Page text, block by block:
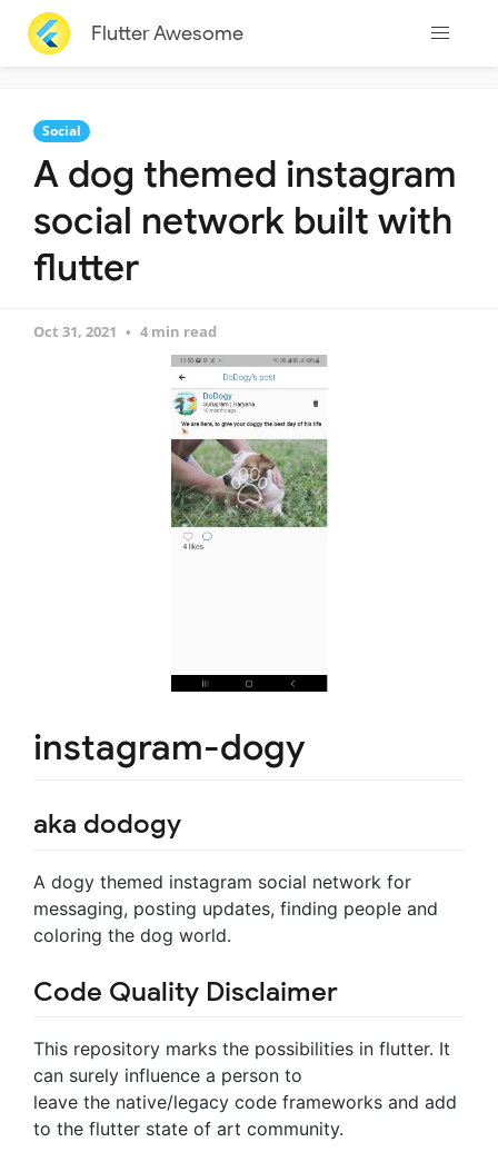
Flutter Awesome
Social
A dog themed instagram
social network built with
flutter
Oct 31, 2021 4 min read
instagram-dogy
aka dodogy
A dogy themed instagram social network for
messaging, posting updates, finding people and
coloring the dog world.
Code Quality Disclaimer
This repository marks the possibilities in flutter. It
can surely influence a person to
leave the native/legacy code frameworks and add
to the flutter state of art community.